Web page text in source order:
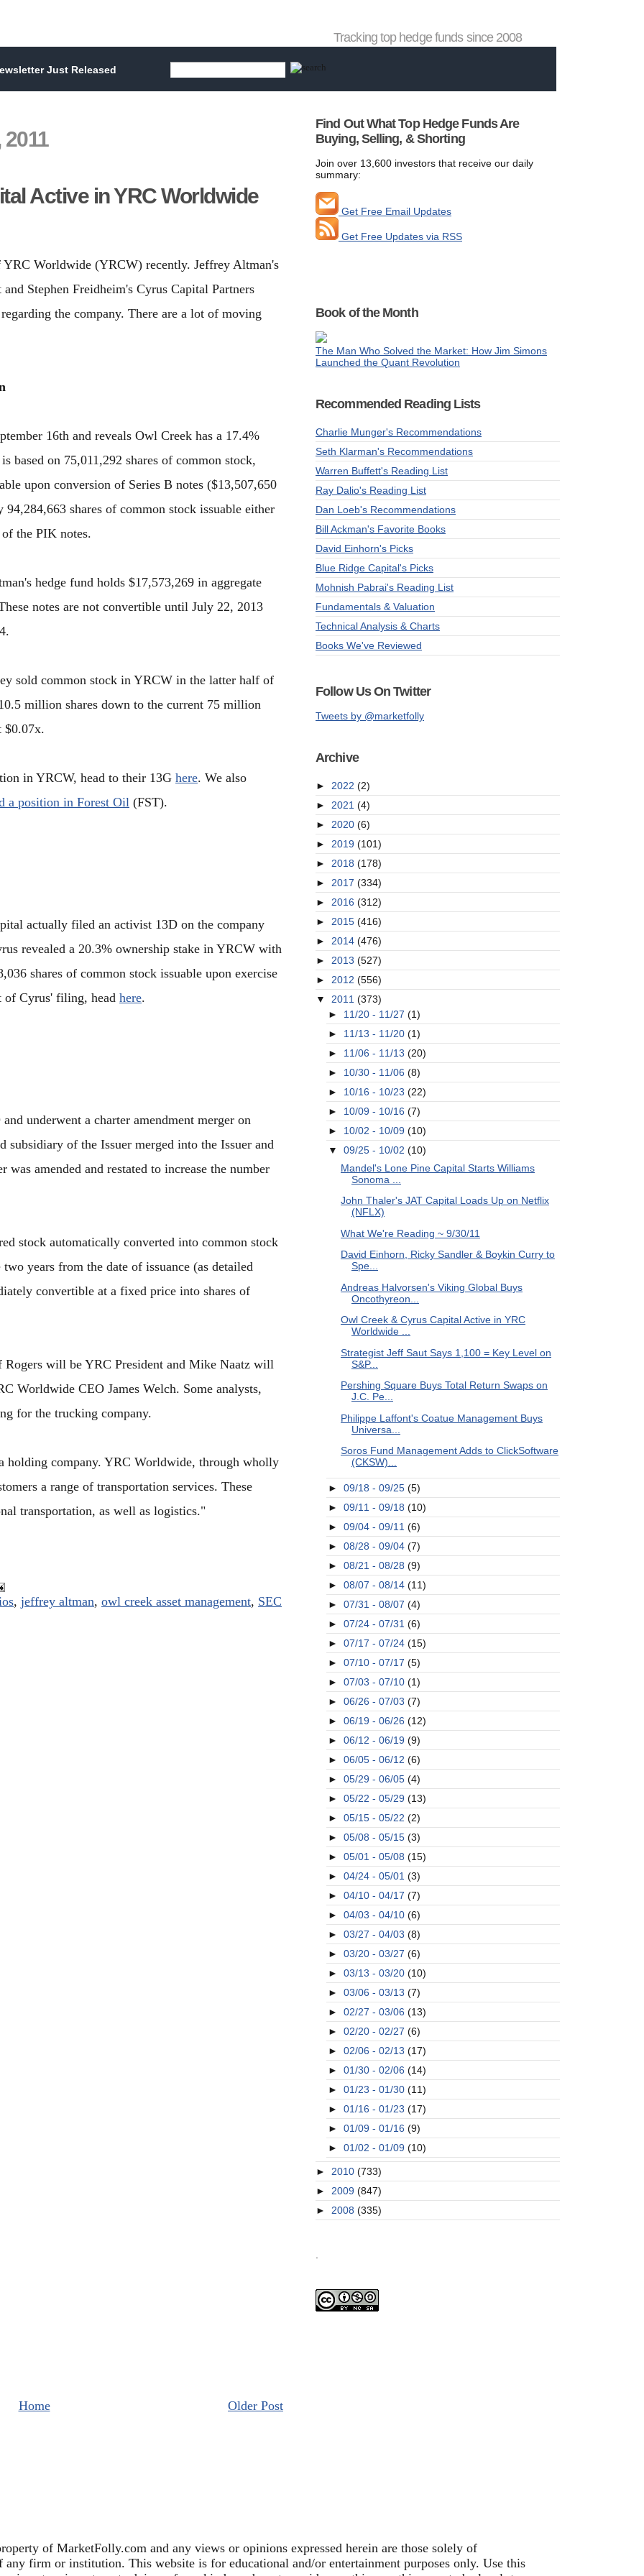
Tracking top hedge funds since 2008
Just Released
Active in YRC Worldwide
YRC Worldwide (YRCW) recently. Jeffrey Altman's
Stephen Freidheim's Cyrus Capital Partners
the company. There are a lot of moving
16th and reveals Owl Creek has a 17.4%
based on 75,011,292 shares of common stock,
upon conversion of Series B notes ($13,507,650
shares of common stock issuable either
the PIK notes.
hedge fund holds $17,573,269 in aggregate
notes are not convertible until July 22, 2013
sold common stock in YRCW in the latter half of
million shares down to the current 75 million
$0.07x.
in YRCW, head to their 13G here. We also
a position in Forest Oil (FST).
actually filed an activist 13D on the company
revealed a 20.3% ownership stake in YRCW with
shares of common stock issuable upon exercise
of Cyrus' filing, head here.
underwent a charter amendment merger on
subsidiary of the Issuer merged into the Issuer and
amended and restated to increase the number
stock automatically converted into common stock
years from the date of issuance (as detailed
convertible at a fixed price into shares of
Rogers will be YRC President and Mike Naatz will
Worldwide CEO James Welch. Some analysts,
for the trucking company.
holding company. YRC Worldwide, through wholly
a range of transportation services. These
transportation, as well as logistics."
, jeffrey altman, owl creek asset management, SEC
Older Post
Home
Find Out What Top Hedge Funds Are
Buying, Selling, & Shorting
Join over 13,600 investors that receive our daily
summary:
Get Free Email Updates
Get Free Updates via RSS
Book of the Month
The Man Who Solved the Market: How Jim Simons
Launched the Quant Revolution
Recommended Reading Lists
Charlie Munger's Recommendations
Seth Klarman's Recommendations
Warren Buffett's Reading List
Ray Dalio's Reading List
Dan Loeb's Recommendations
Bill Ackman's Favorite Books
David Einhorn's Picks
Blue Ridge Capital's Picks
Mohnish Pabrai's Reading List
Fundamentals & Valuation
Technical Analysis & Charts
Books We've Reviewed
Follow Us On Twitter
Tweets by @marketfolly
Archive
► 2022 (2)
► 2021 (4)
► 2020 (6)
► 2019 (101)
► 2018 (178)
► 2017 (334)
► 2016 (312)
► 2015 (416)
► 2014 (476)
► 2013 (527)
► 2012 (556)
▼ 2011 (373)
► 11/20 - 11/27 (1)
► 11/13 - 11/20 (1)
► 11/06 - 11/13 (20)
► 10/30 - 11/06 (8)
► 10/16 - 10/23 (22)
► 10/09 - 10/16 (7)
► 10/02 - 10/09 (10)
▼ 09/25 - 10/02 (10)
Mandel's Lone Pine Capital Starts Williams
Sonoma ...
John Thaler's JAT Capital Loads Up on Netflix
(NFLX)
What We're Reading ~ 9/30/11
David Einhorn, Ricky Sandler & Boykin Curry to
Spe...
Andreas Halvorsen's Viking Global Buys
Oncothyreon...
Owl Creek & Cyrus Capital Active in YRC
Worldwide ...
Strategist Jeff Saut Says 1,100 = Key Level on
S&P...
Pershing Square Buys Total Return Swaps on
J.C. Pe...
Philippe Laffont's Coatue Management Buys
Universa...
Soros Fund Management Adds to ClickSoftware
(CKSW)...
► 09/18 - 09/25 (5)
► 09/11 - 09/18 (10)
► 09/04 - 09/11 (6)
► 08/28 - 09/04 (7)
► 08/21 - 08/28 (9)
► 08/07 - 08/14 (11)
► 07/31 - 08/07 (4)
► 07/24 - 07/31 (6)
► 07/17 - 07/24 (15)
► 07/10 - 07/17 (5)
► 07/03 - 07/10 (1)
► 06/26 - 07/03 (7)
► 06/19 - 06/26 (12)
► 06/12 - 06/19 (9)
► 06/05 - 06/12 (6)
► 05/29 - 06/05 (4)
► 05/22 - 05/29 (13)
► 05/15 - 05/22 (2)
► 05/08 - 05/15 (3)
► 05/01 - 05/08 (15)
► 04/24 - 05/01 (3)
► 04/10 - 04/17 (7)
► 04/03 - 04/10 (6)
► 03/27 - 04/03 (8)
► 03/20 - 03/27 (6)
► 03/13 - 03/20 (10)
► 03/06 - 03/13 (7)
► 02/27 - 03/06 (13)
► 02/20 - 02/27 (6)
► 02/06 - 02/13 (17)
► 01/30 - 02/06 (14)
► 01/23 - 01/30 (11)
► 01/16 - 01/23 (17)
► 01/09 - 01/16 (9)
► 01/02 - 01/09 (10)
► 2010 (733)
► 2009 (847)
► 2008 (335)
of MarketFolly.com and any views or opinions expressed herein are those solely of
firm or institution. This website is for educational and/or entertainment purposes only. Use this